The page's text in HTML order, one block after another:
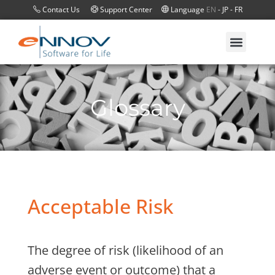
Contact Us Support Center Language EN - JP- FR
Glossary
Acceptable Risk
The degree of risk (likelihood of an
adverse event or outcome) that a